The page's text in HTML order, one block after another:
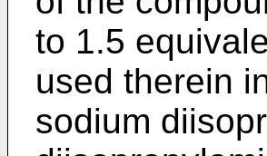
to 1.5
used therein
sodium